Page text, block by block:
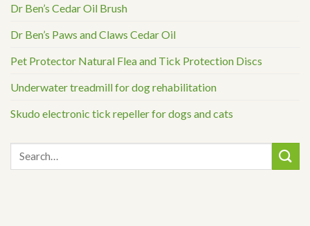
Dr Ben’s Cedar Oil Brush
Dr Ben’s Paws and Claws Cedar Oil
Pet Protector Natural Flea and Tick Protection Discs
Underwater treadmill for dog rehabilitation
Skudo electronic tick repeller for dogs and cats